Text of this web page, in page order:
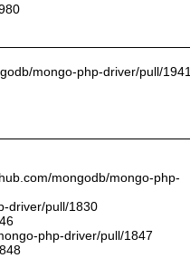
mongo-php-driver/pull/1941
mongodb/mongo-php-
driver/pull/1830
php-driver/pull/1847